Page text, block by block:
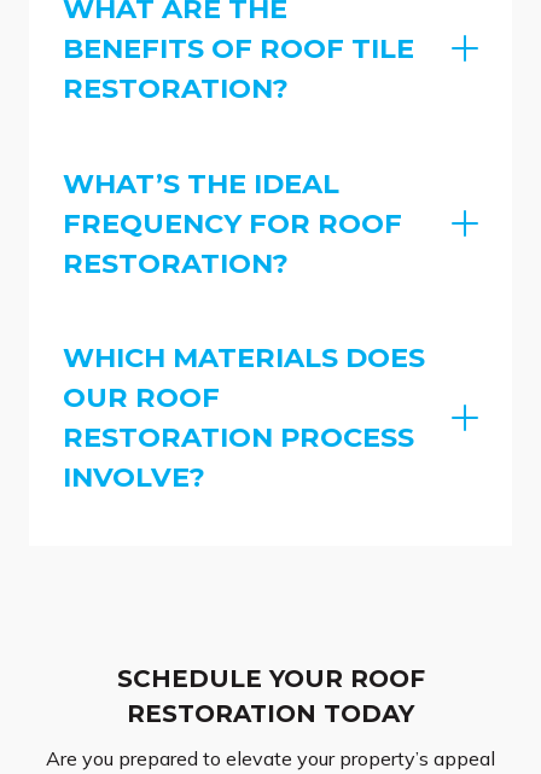
WHAT ARE THE
BENEFITS OF ROOF TILE
RESTORATION?
WHAT’S THE IDEAL
FREQUENCY FOR ROOF
RESTORATION?
WHICH MATERIALS DOES
OUR ROOF
RESTORATION PROCESS
INVOLVE?
SCHEDULE YOUR ROOF
RESTORATION TODAY
Are you prepared to elevate your property’s appeal